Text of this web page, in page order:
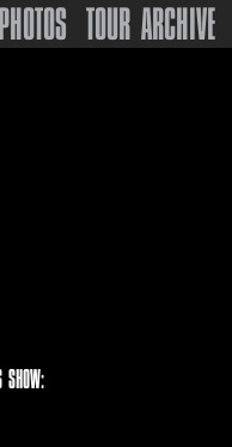
PHOTOS TOUR ARCHIVE
SHOW: